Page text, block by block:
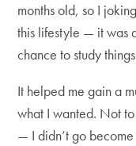
months old, so I
this lifestyle — it was
chance to study
It helped me gain a
what I wanted. Not
— I didn’t go